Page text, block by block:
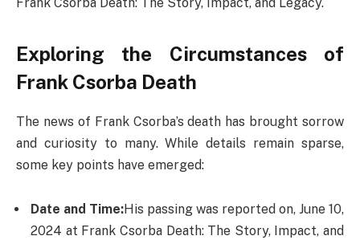
Frank Csorba Death: The Story, Impact, and Legacy.
Exploring the Circumstances of
Frank Csorba Death​
The news of Frank Csorba’s death has brought sorrow
and curiosity to many. While details remain sparse,
some key points have emerged:
Date and Time:His passing was reported on, June 10,
2024 at Frank Csorba Death​: The Story, Impact, and